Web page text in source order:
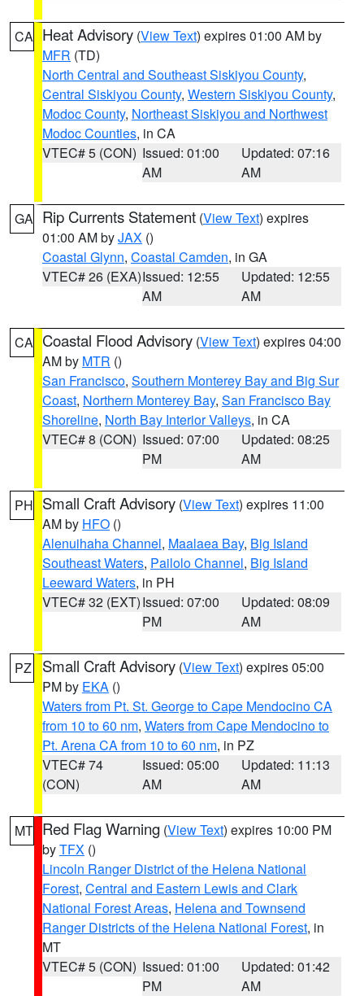
CA Heat Advisory (View Text) expires 01:00 AM by
MFR (TD)
North Central and Southeast Siskiyou County,
Central Siskiyou County, Western Siskiyou County,
Modoc County, Northeast Siskiyou and Northwest
Modoc Counties, in CA
VTEC# 5 (CON) Issued: 01:00
AM
Updated: 07:16
AM
GA Rip Currents Statement (View Text) expires
01:00 AM byJAX ()
Coastal Glynn, Coastal Camden, in GA
VTEC# 26 (EXA)Issued: 12:55
AM
Updated: 12:55
AM
CA Coastal Flood Advisory (View Text) expires 04:00
AM by MTR ()
San Francisco, Southern Monterey Bay and Big Sur
Coast, Northern Monterey Bay, San Francisco Bay
Shoreline, North Bay Interior Valleys, in CA
VTEC# 8 (CON) Issued: 07:00
PM
Updated: 08:25
AM
PH Small Craft Advisory (View Text) expires 11:00
AM by HFO ()
Alenuihaha Channel, Maalaea Bay, Big Island
Southeast Waters, Pailolo Channel, Big Island
Leeward Waters, in PH
VTEC# 32 (EXT)Issued: 07:00
PM
Updated: 08:09
AM
PZ Small Craft Advisory (View Text) expires 05:00
PM by EKA ()
Waters from Pt. St. George to Cape Mendocino CA
from 10 to 60 nm, Waters from Cape Mendocino to
Pt. Arena CA from 10 to 60 nm, in PZ
VTEC# 74
(CON)
Issued: 05:00
AM
Updated: 11:13
AM
MT Red Flag Warning (View Text) expires 10:00 PM
byTFX ()
Lincoln Ranger District of the Helena National
Forest, Central and Eastern Lewis and Clark
National Forest Areas, Helena and Townsend
Ranger Districts of the Helena National Forest, in
MT
VTEC# 5 (CON) Issued: 01:00
PM
Updated: 01:42
AM